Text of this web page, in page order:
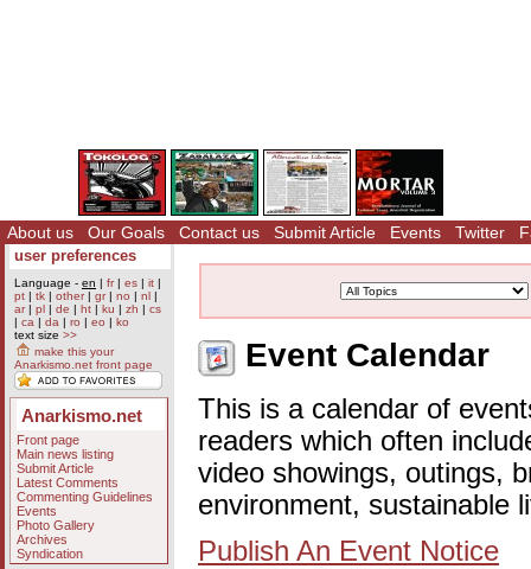
About us Our Goals Contact us Submit Article Events Twitter
user preferences
Language - en | fr| es | it |
pt | tk | other| gr| no | nl |
ar| pl | de | ht | ku | zh | cs
| ca | da | ro | eo | ko
text size >>
make this your
Anarkismo.net front page
Anarkismo.net
Front page
Main news listing
Submit Article
Latest Comments
Commenting Guidelines
Events
Photo Gallery
Archives
Syndication
Event Calendar
This is a calendar of
readers which often
video showings, outings,
environment, sustainable
Publish An Event Notice